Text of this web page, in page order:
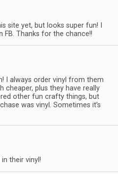
site yet, but looks super fun! I
FB. Thanks for the chance!!
I always order vinyl from them
cheaper, plus they have really
other fun crafty things, but
was vinyl. Sometimes it’s
in their vinyl!